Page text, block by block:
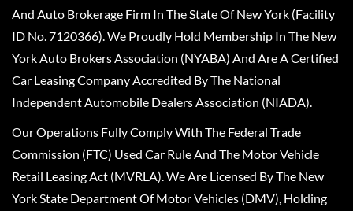
And Auto Brokerage Firm In The State Of New York (Facility
ID No. 7120366). We Proudly Hold Membership In The New
York Auto Brokers Association (NYABA) And Are A Certified
Car Leasing Company Accredited By The National
Independent Automobile Dealers Association (NIADA).
Our Operations Fully Comply With The Federal Trade
Commission (FTC) Used Car Rule And The Motor Vehicle
Retail Leasing Act (MVRLA). We Are Licensed By The New
York State Department Of Motor Vehicles (DMV), Holding